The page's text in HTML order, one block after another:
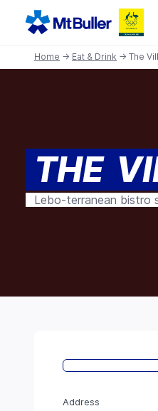
Home → Eat & Drink → The
THE
Lebo-terranean bistro
Address